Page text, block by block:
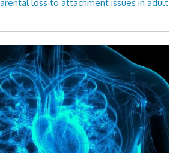
loss to attachment issues in adult